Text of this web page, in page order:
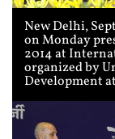
New Delhi,
on Monday
2014 at
organized by
Development